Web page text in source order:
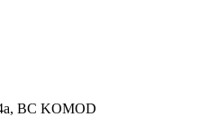
BC KOMOD